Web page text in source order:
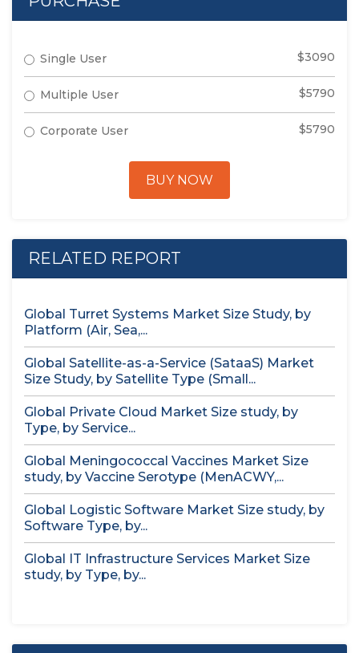
Single User $3090
Multiple User $5790
Corporate User $5790
BUY NOW
RELATED REPORT
Global Turret Systems Market Size Study, by
Platform (Air, Sea,...
Global Satellite-as-a-Service (SataaS) Market
Size Study, by Satellite Type (Small...
Global Private Cloud Market Size study, by
Type, by Service...
Global Meningococcal Vaccines Market Size
study, by Vaccine Serotype (MenACWY,...
Global Logistic Software Market Size study, by
Software Type, by...
Global IT Infrastructure Services Market Size
study, by Type, by...